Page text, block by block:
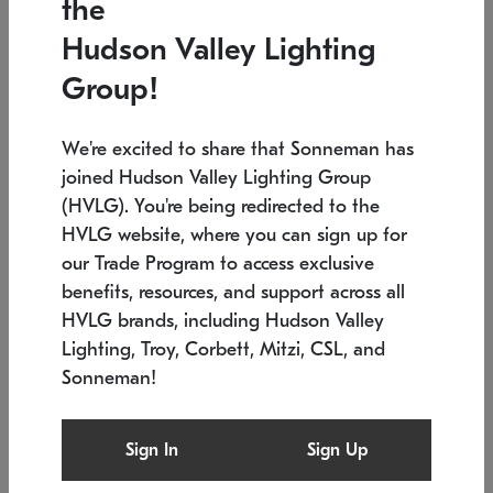
Low stock
6" W x 76" H 7.5" L x 35.5" W x 38" H
SONNEMAN
$6,050
the
Hudson Valley Lighting
Group!
We're excited to share that Sonneman has
joined Hudson Valley Lighting Group
(HVLG). You're being redirected to the
HVLG website, where you can sign up for
our Trade Program to access exclusive
benefits, resources, and support across all
HVLG brands, including Hudson Valley
Lighting, Troy, Corbett, Mitzi, CSL, and
Sonneman!
Sign In Sign Up